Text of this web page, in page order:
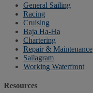
General Sailing
Racing
Cruising
Baja Ha-Ha
Chartering
Repair & Maintenance
Sailagram
Working Waterfront
Resources